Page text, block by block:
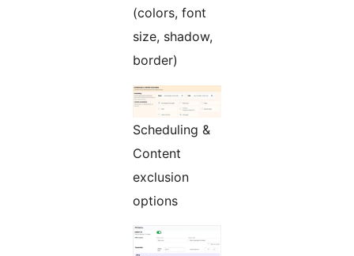
(colors, font
size, shadow,
border)
Scheduling &
Content
exclusion
options